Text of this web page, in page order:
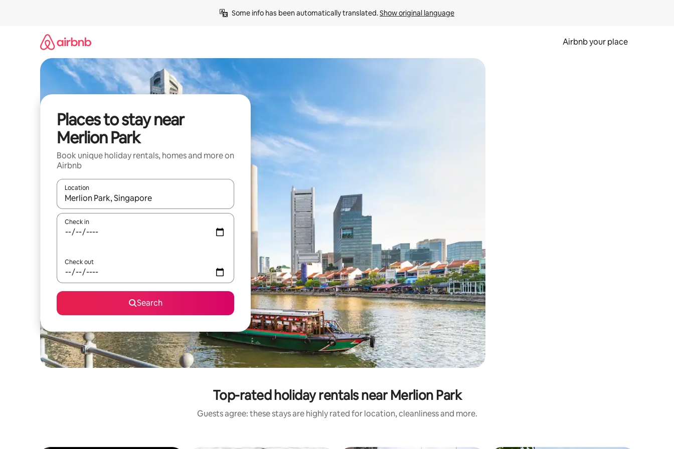
Some info has been automatically translated. Show original language
Airbnb your place
Places to stay near
Merlion Park
Book unique holiday rentals, homes and more on
Airbnb
Location
When results are available, navigate with the up and down arrow keys or explore by touch or swipe gestures.
Check in
Check out
Search
Top-rated holiday rentals near Merlion Park
Guests agree: these stays are highly rated for location, cleanliness and more.